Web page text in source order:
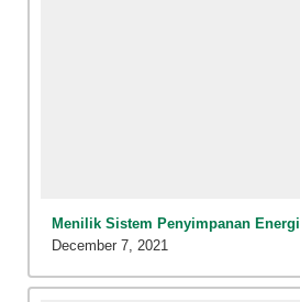
Menilik Sistem Penyimpanan Energi
December 7, 2021